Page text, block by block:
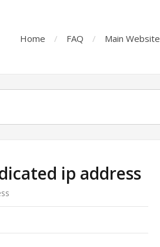
Home FAQ Main Website
ip address